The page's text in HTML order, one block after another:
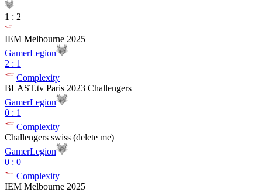
1 : 2
IEM Melbourne 2025
GamerLegion
2 : 1
Complexity
BLAST.tv Paris 2023 Challengers
GamerLegion
0 : 1
Complexity
Challengers swiss (delete me)
GamerLegion
0 : 0
Complexity
IEM Melbourne 2025